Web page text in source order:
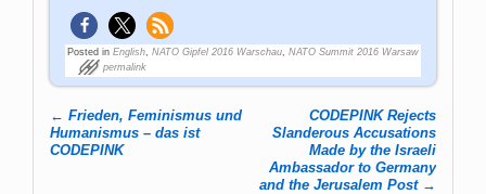
Posted in English ,NATO Gipfel 2016 Warschau ,NATO Summit 2016 Warsaw
permalink
Post navigation
← Frieden, Feminismus und
Humanismus – das ist
CODEPINK
CODEPINK Rejects
Slanderous Accusations
Made by the Israeli
Ambassador to Germany
and the Jerusalem Post →